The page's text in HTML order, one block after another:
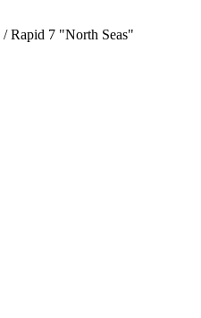
/ Rapid 7 "North Seas"